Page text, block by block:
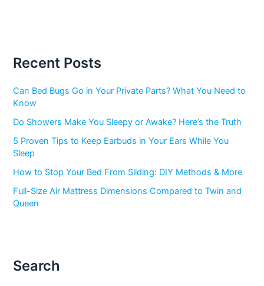
Recent Posts
Can Bed Bugs Go in Your Private Parts? What You Need to
Know
Do Showers Make You Sleepy or Awake? Here’s the Truth
5 Proven Tips to Keep Earbuds in Your Ears While You
Sleep
How to Stop Your Bed From Sliding: DIY Methods & More
Full-Size Air Mattress Dimensions Compared to Twin and
Queen
Search